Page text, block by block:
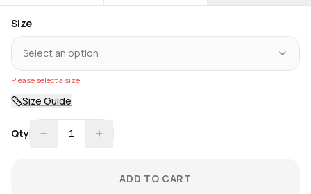
Size
Select an option
Please select a size
Size Guide
Qty 1
ADD TO CART